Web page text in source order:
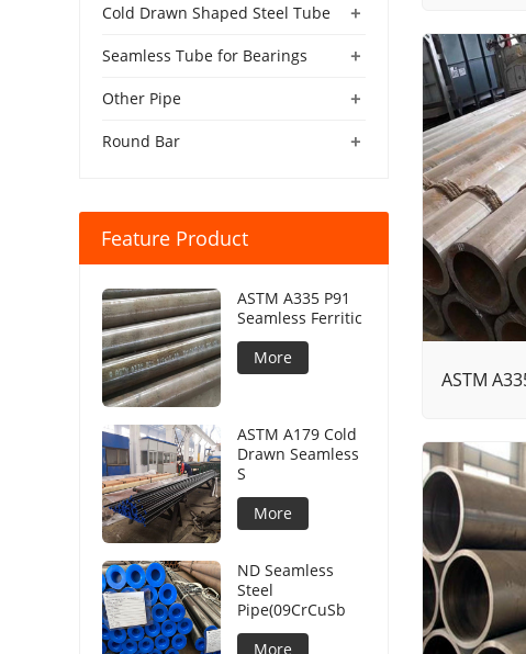
ASTM
+
Cold Drawn Shaped Steel Tube
+
Seamless Tube for Bearings
+
Other Pipe
+
Round Bar
Feature Product
ASTM A335 P91
Seamless Ferritic
More
ASTM A179 Cold
Drawn Seamless
S
More
ND Seamless
Steel
Pipe(09CrCuSb
More